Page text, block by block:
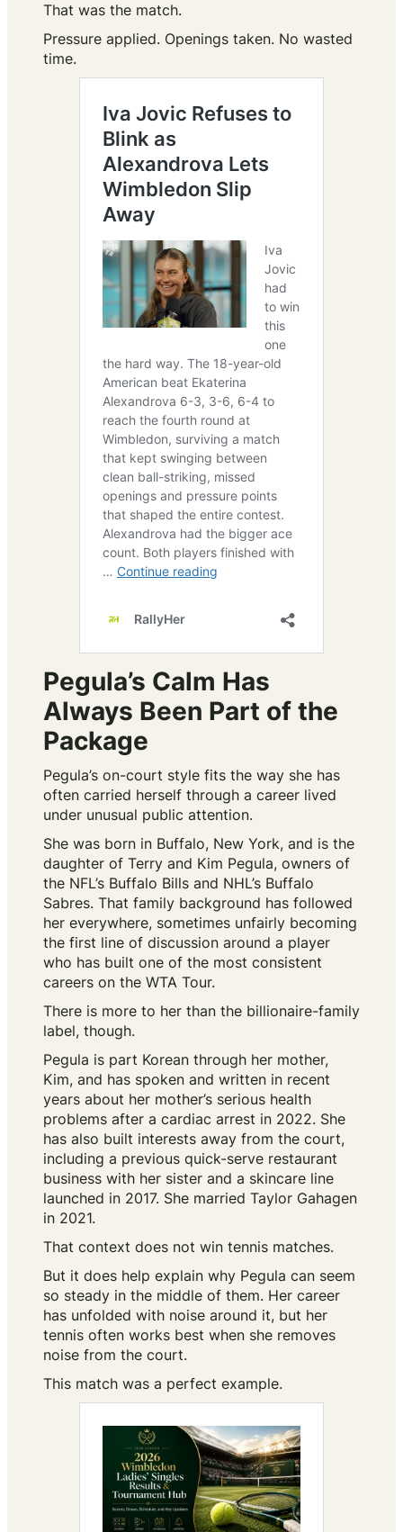
That was the match.
Pressure applied. Openings taken. No wasted
time.
Pegula’s Calm Has
Always Been Part of the
Package
Pegula’s on-court style fits the way she has
often carried herself through a career lived
under unusual public attention.
She was born in Buffalo, New York, and is the
daughter of Terry and Kim Pegula, owners of
the NFL’s Buffalo Bills and NHL’s Buffalo
Sabres. That family background has followed
her everywhere, sometimes unfairly becoming
the first line of discussion around a player
who has built one of the most consistent
careers on the WTA Tour.
There is more to her than the billionaire-family
label, though.
Pegula is part Korean through her mother,
Kim, and has spoken and written in recent
years about her mother’s serious health
problems after a cardiac arrest in 2022. She
has also built interests away from the court,
including a previous quick-serve restaurant
business with her sister and a skincare line
launched in 2017. She married Taylor Gahagen
in 2021.
That context does not win tennis matches.
But it does help explain why Pegula can seem
so steady in the middle of them. Her career
has unfolded with noise around it, but her
tennis often works best when she removes
noise from the court.
This match was a perfect example.